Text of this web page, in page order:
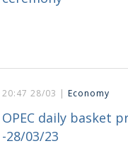
20:47 28/03 | Economy
OPEC daily basket
-28/03/23